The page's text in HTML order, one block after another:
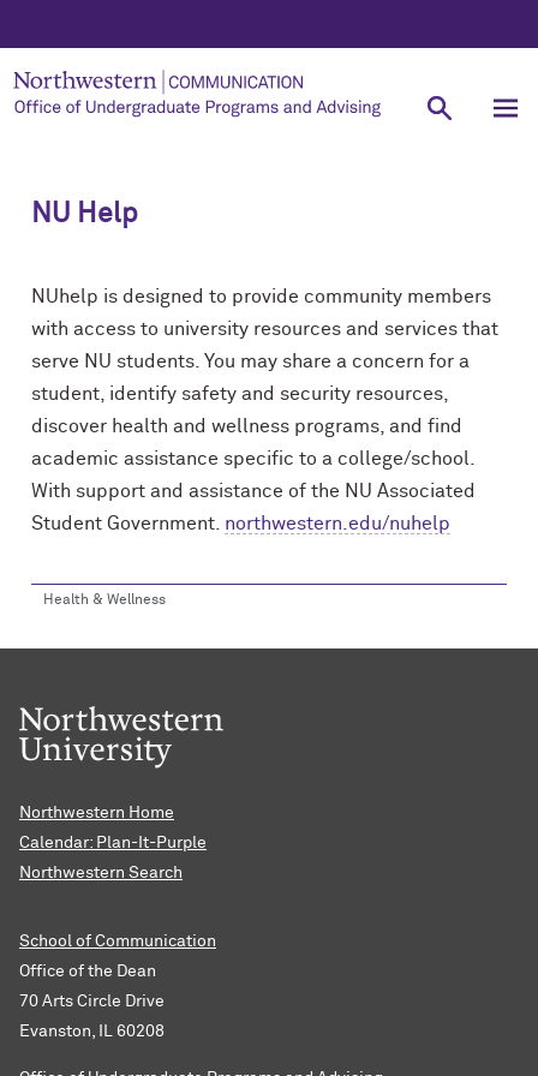
NU Help
NUhelp is designed to provide community members
with access to university resources and services that
serve NU students. You may share a concern for a
student, identify safety and security resources,
discover health and wellness programs, and find
academic assistance specific to a college/school.
With support and assistance of the NU Associated
Student Government. northwestern.edu/nuhelp
Health & Wellness
Northwestern Home
Calendar: Plan-It-Purple
Northwestern Search
School of Communication
Office of the Dean
70 Arts Circle Drive
Evanston, IL 60208